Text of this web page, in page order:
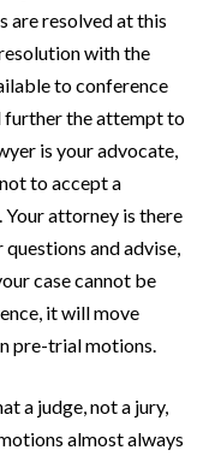
are resolved at this
with the
to conference
further the attempt to
is your advocate,
to accept a
attorney is there
and advise,
case cannot be
it will move
pre-trial motions.
a judge, not a jury,
almost always